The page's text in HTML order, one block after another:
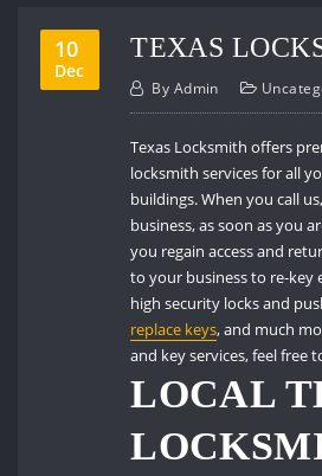
10
Dec
TEXAS
By Admin
Texas Locksmith offers
locksmith services for all
buildings.When you call
business, as soon as you
you regain access and
to your business to re-key
high security locks and
replace keys, and much
and key services, feel free
LOCAL